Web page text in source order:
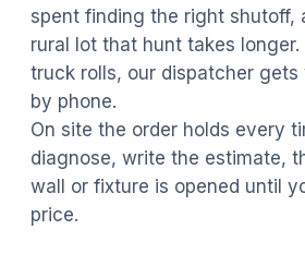
spent finding the right shutoff,
rural lot that hunt takes longer.
truck rolls, our dispatcher
by phone.
On site the order holds every
diagnose, write the estimate,
wall or fixture is opened until
price.